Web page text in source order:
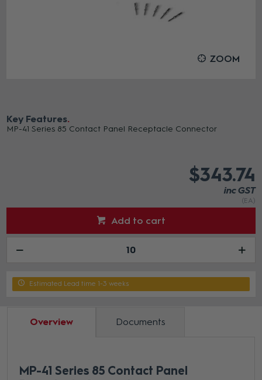
ZOOM
Key Features
MP-41 Series 85 Contact Panel Receptacle Connector
$343.74
inc GST
(EA)
Add to cart
Estimated Lead time 1-3 weeks
Overview Documents
MP-41 Series 85 Contact Panel